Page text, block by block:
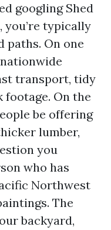
googling Shed
you’re typically
paths. On one
transport, tidy
footage. On the
be offering
lumber,
you
who has
Northwest
The
backyard,